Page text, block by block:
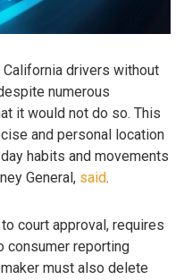
drivers without
numerous
it would not do so. This
and personal location
habits and movements
General, said.
court approval, requires
consumer reporting
must also delete